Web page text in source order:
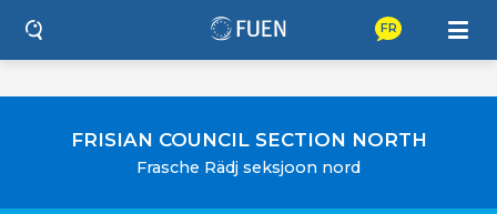
FR
FRISIAN COUNCIL SECTION NORTH
Frasche Rädj seksjoon nord